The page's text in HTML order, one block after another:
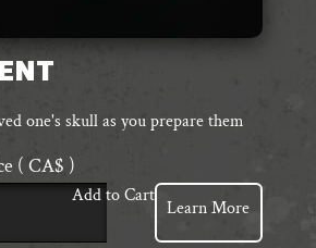
one's skull as you prepare them
( CA$ )
Add to Cart
Learn More